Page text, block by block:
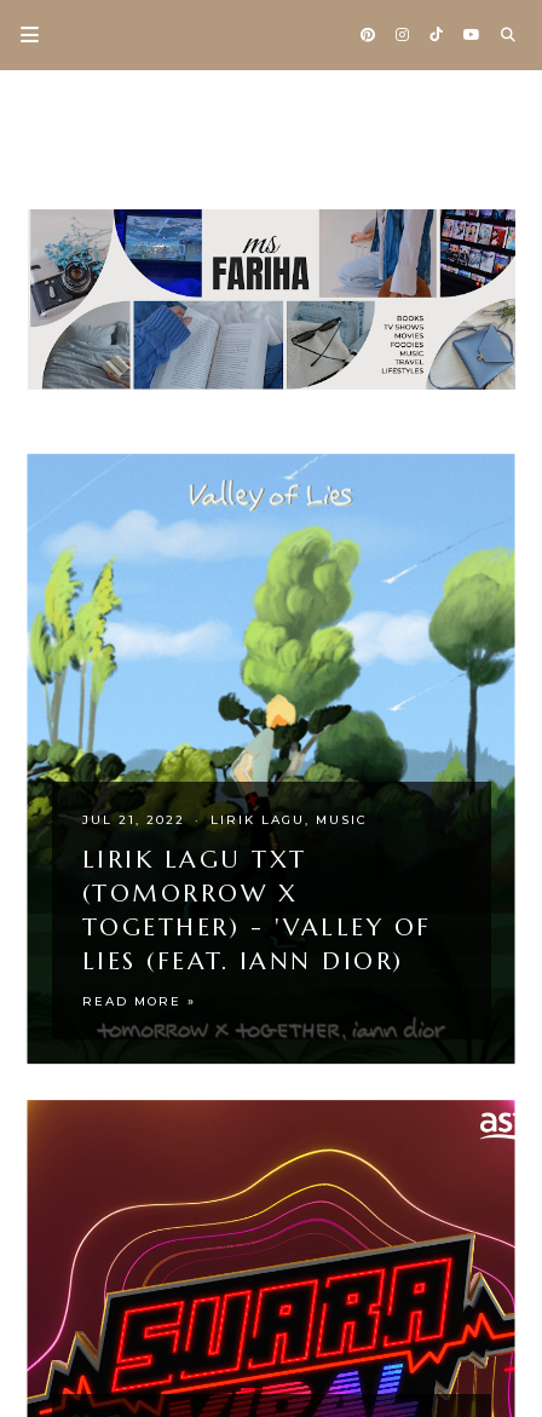
JUL 21, 2022 · LIRIK LAGU MUSIC
LIRIK LAGU TXT
(TOMORROW X
TOGETHER) - 'VALLEY OF
LIES (FEAT. IANN DIOR)
READ MORE »